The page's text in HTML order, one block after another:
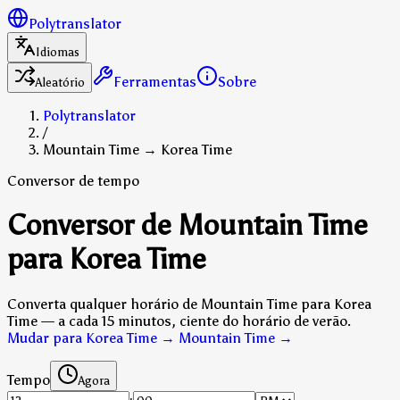
Polytranslator
Idiomas
Aleatório
Ferramentas
Sobre
Polytranslator
/
Mountain Time → Korea Time
Conversor de tempo
Conversor de Mountain Time
para Korea Time
Converta qualquer horário de Mountain Time para Korea
Time — a cada 15 minutos, ciente do horário de verão.
Mudar para Korea Time → Mountain Time →
Tempo Agora